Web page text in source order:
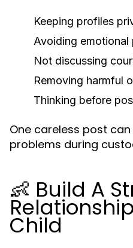
Keeping profiles
Avoiding emotional
Not discussing
Removing harmful
Thinking before
One careless post
problems during
👶 Build A
Child